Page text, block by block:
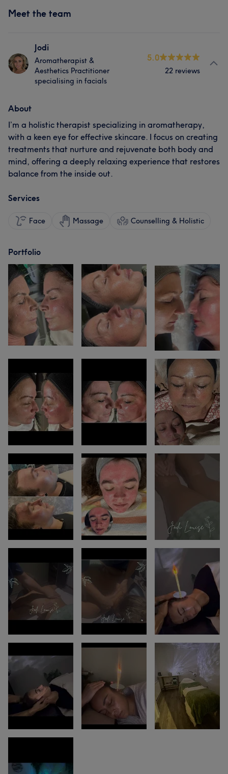
Meet the team
Jodi
Aromatherapist &
Aesthetics Practitioner
specialising in facials
5.0
22 reviews
About
I’m a holistic therapist specializing in aromatherapy,
with a keen eye for effective skincare. I focus on creating
treatments that nurture and rejuvenate both body and
mind, offering a deeply relaxing experience that restores
balance from the inside out.
Services
Face Massage Counselling & Holistic
Portfolio